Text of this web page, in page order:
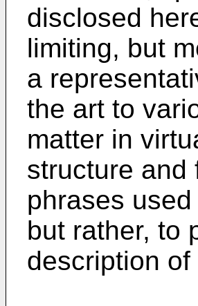
disclosed
limiting, but
a
the art to
matter in
structure and
phrases
but rather, to
description